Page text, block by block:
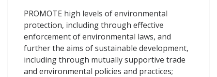
PROMOTE high levels of environmental
protection, including through effective
enforcement of environmental laws, and
further the aims of sustainable development,
including through mutually supportive trade
and environmental policies and practices;